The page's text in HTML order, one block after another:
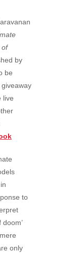
of
by
be
live
to
only